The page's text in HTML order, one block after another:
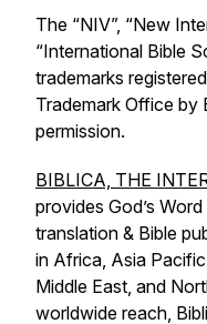
The “NIV”, “New
“International Bible
trademarks
Trademark Office
permission.
BIBLICA, THE
provides God’s
translation & Bible
in Africa, Asia
Middle East, and
worldwide reach,